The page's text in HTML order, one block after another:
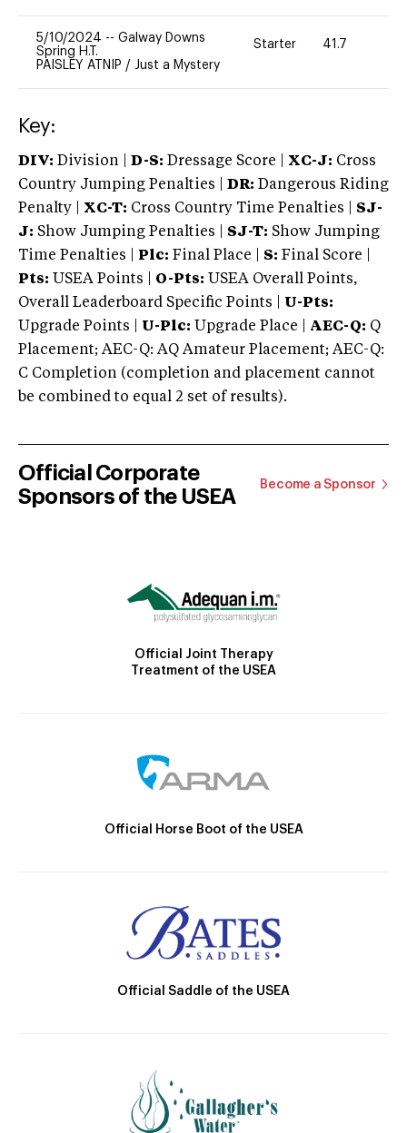
5/10/2024 -- Galway Downs
Spring H.T.
PAISLEY ATNIP / Just a Mystery
Starter 41.7
Key:
DIV: Division | D-S: Dressage Score | XC-J: Cross
Country Jumping Penalties |
DR: Dangerous Riding
Penalty | XC-T: Cross Country Time Penalties | SJ-
J: Show Jumping Penalties | SJ-T: Show Jumping
Time Penalties |
Plc: Final Place | S: Final Score |
Pts: USEA Points | O-Pts: USEA Overall Points,
Overall Leaderboard Specific Points | U-Pts:
Upgrade Points | U-Plc: Upgrade Place | AEC-Q: Q
Placement; AEC-Q: AQ Amateur Placement; AEC-Q:
C Completion (completion and placement cannot
be combined to equal 2 set of results).
Official Corporate
Sponsors of the USEA
Become a Sponsor
Official Joint Therapy
Treatment of the USEA
Official Horse Boot of the USEA
Official Saddle of the USEA